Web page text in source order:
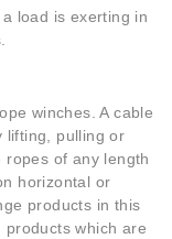
load is exerting in
winches. A cable
lifting, pulling or
of any length
horizontal or
products in this
which are